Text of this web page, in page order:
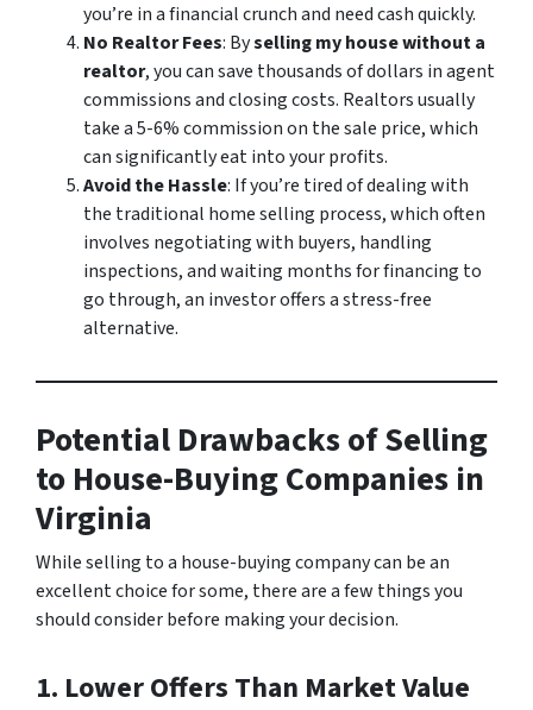
you’re in a financial crunch and need cash quickly.
No Realtor Fees: Byselling my house without a
realtor, you can save thousands of dollars in agent
commissions and closing costs. Realtors usually
take a 5-6% commission on the sale price, which
can significantly eat into your profits.
Avoid the Hassle: If you’re tired of dealing with
the traditional home selling process, which often
involves negotiating with buyers, handling
inspections, and waiting months for financing to
go through, an investor offers a stress-free
alternative.
Potential Drawbacks of Selling
to House-Buying Companies in
Virginia
While selling to a house-buying company can be an
excellent choice for some, there are a few things you
should consider before making your decision.
1. Lower Offers Than Market Value